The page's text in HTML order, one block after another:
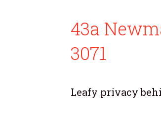
43a
3071
Leafy privacy